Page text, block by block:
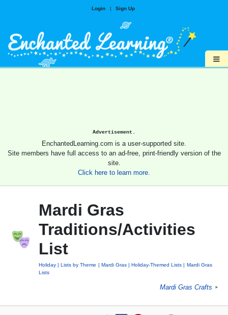
Login | Sign Up
≡
Advertisement.
EnchantedLearning.com is a user-supported site.
Site members have full access to an ad-free, print-friendly version of the
site.
Click here to learn more.
Mardi Gras
Traditions/Activities
List
Holiday Lists by Theme Mardi Gras Holiday-Themed Lists
Mardi Gras
Lists
Mardi Gras Crafts ►